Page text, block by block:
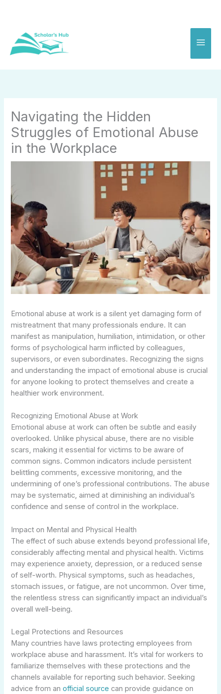
Navigating the Hidden
Struggles of Emotional Abuse
in the Workplace
Emotional abuse at work is a silent yet damaging form of
mistreatment that many professionals endure. It can
manifest as manipulation, humiliation, intimidation, or other
forms of psychological harm inflicted by colleagues,
supervisors, or even subordinates. Recognizing the signs
and understanding the impact of emotional abuse is crucial
for anyone looking to protect themselves and create a
healthier work environment.
Recognizing Emotional Abuse at Work
Emotional abuse at work can often be subtle and easily
overlooked. Unlike physical abuse, there are no visible
scars, making it essential for victims to be aware of
common signs. Common indicators include persistent
belittling comments, excessive monitoring, and the
undermining of one’s professional contributions. The abuse
may be systematic, aimed at diminishing an individual’s
confidence and sense of control in the workplace.
Impact on Mental and Physical Health
The effect of such abuse extends beyond professional life,
considerably affecting mental and physical health. Victims
may experience anxiety, depression, or a reduced sense
of self-worth. Physical symptoms, such as headaches,
stomach issues, or fatigue, are not uncommon. Over time,
the relentless stress can significantly impact an individual’s
overall well-being.
Legal Protections and Resources
Many countries have laws protecting employees from
workplace abuse and harassment. It’s vital for workers to
familiarize themselves with these protections and the
channels available for reporting such behavior. Seeking
advice from anofficial source can provide guidance on